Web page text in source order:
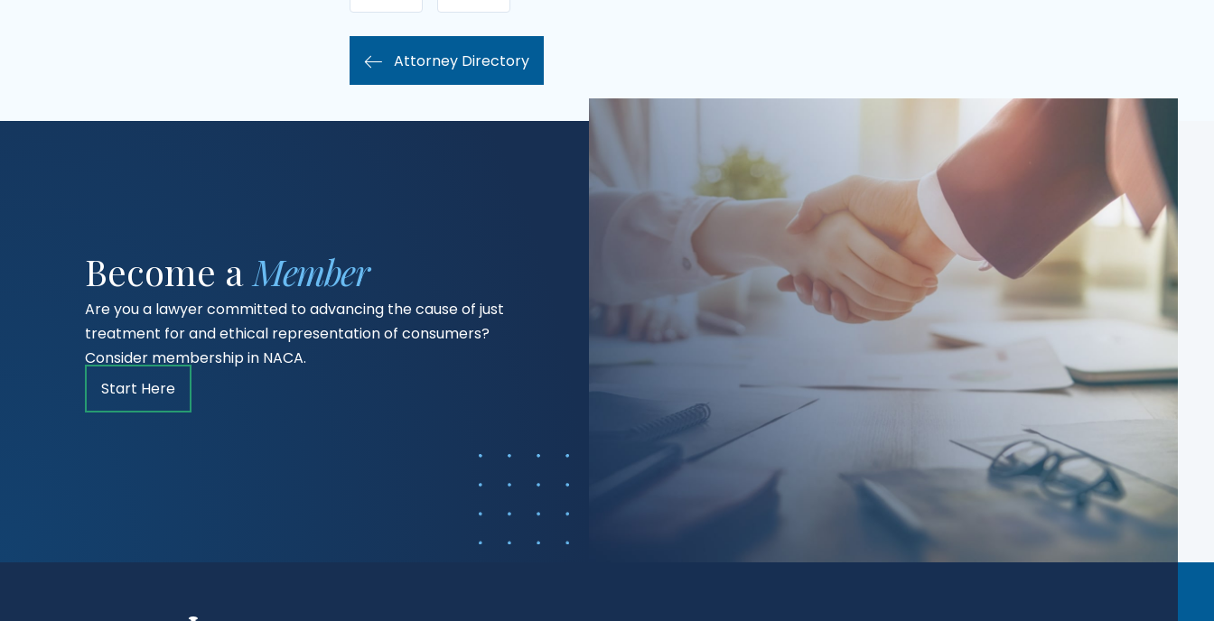
Attorney Directory
Become a Member
Are you a lawyer committed to advancing the cause of just
treatment for and ethical representation of consumers?
Consider membership in NACA.
Start Here